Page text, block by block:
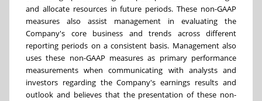
and allocate resources in future periods. These non-GAAP
measures also assist management in evaluating the
Company's core business and trends across different
reporting periods on a consistent basis. Management also
uses these non-GAAP measures as primary performance
measurements when communicating with analysts and
investors regarding the Company's earnings results and
outlook and believes that the presentation of these non-